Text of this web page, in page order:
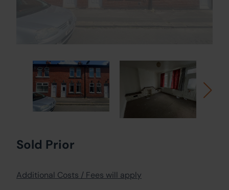
Sold Prior
Additional Costs / Fees will apply